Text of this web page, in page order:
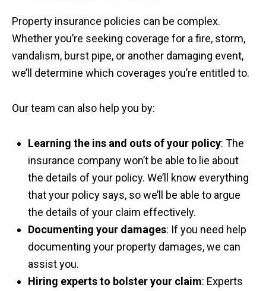
Property insurance policies can be complex.
Whether you’re seeking coverage for a fire, storm,
vandalism, burst pipe, or another damaging event,
we’ll determine which coverages you’re entitled to.
Our team can also help you by:
Learning the ins and outs of your policy: The
insurance company won’t be able to lie about
the details of your policy. We’ll know everything
that your policy says, so we’ll be able to argue
the details of your claim effectively.
Documenting your damages: If you need help
documenting your property damages, we can
assist you.
Hiring experts to bolster your claim: Experts